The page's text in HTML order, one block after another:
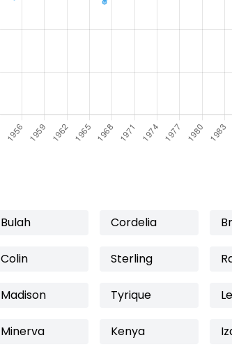
Bulah Cordelia
Colin Sterling
Madison Tyrique
Minerva Kenya